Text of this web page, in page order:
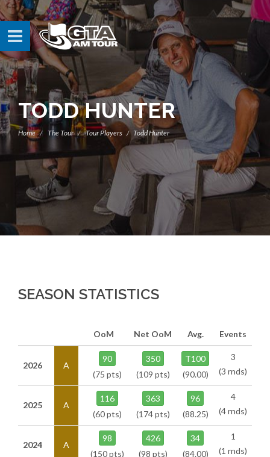
TODD HUNTER
Home The Tour Tour Players Todd Hunter
SEASON STATISTICS
OoM Net OoM Avg. Events
2026 A
90
(75 pts)
350
(109 pts)
T100
(90.00)
3
(3 rnds)
2025 A
116
(60 pts)
363
(174 pts)
96
(88.25)
4
(4 rnds)
2024 A
98
(150 pts)
426
(98 pts)
34
(84.00)
1
(1 rnds)